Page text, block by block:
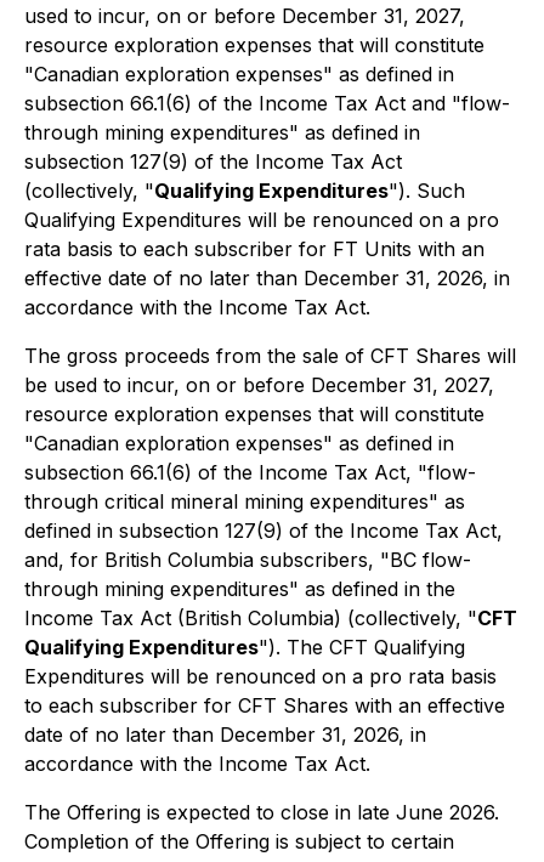
used to incur, on or before December 31, 2027,
resource exploration expenses that will constitute
"Canadian exploration expenses" as defined in
subsection 66.1(6) of the Income Tax Act and "flow-
through mining expenditures" as defined in
subsection 127(9) of the Income Tax Act
(collectively, "Qualifying Expenditures"). Such
Qualifying Expenditures will be renounced on a pro
rata basis to each subscriber for FT Units with an
effective date of no later than December 31, 2026, in
accordance with the Income Tax Act.
The gross proceeds from the sale of CFT Shares will
be used to incur, on or before December 31, 2027,
resource exploration expenses that will constitute
"Canadian exploration expenses" as defined in
subsection 66.1(6) of the Income Tax Act, "flow-
through critical mineral mining expenditures" as
defined in subsection 127(9) of the Income Tax Act,
and, for British Columbia subscribers, "BC flow-
through mining expenditures" as defined in the
Income Tax Act (British Columbia) (collectively, "CFT
Qualifying Expenditures"). The CFT Qualifying
Expenditures will be renounced on a pro rata basis
to each subscriber for CFT Shares with an effective
date of no later than December 31, 2026, in
accordance with the Income Tax Act.
The Offering is expected to close in late June 2026.
Completion of the Offering is subject to certain